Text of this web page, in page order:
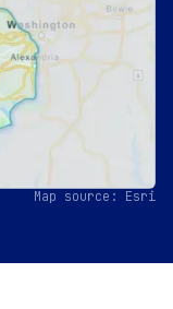
Map source: Esri